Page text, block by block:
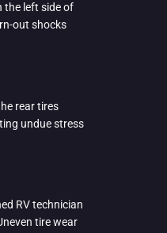
the left side of
out shocks
rear tires
undue stress
RV technician
tire wear